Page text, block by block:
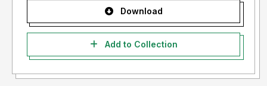
Download
Add to Collection